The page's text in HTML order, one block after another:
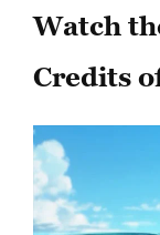
Watch
Credits